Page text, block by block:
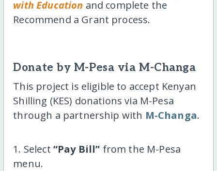
with Education and complete the
Recommend a Grant process.
Donate by M-Pesa via M-Changa
This project is eligible to accept Kenyan
Shilling (KES) donations via M-Pesa
through a partnership with M-Changa.
1. Select “Pay Bill” from the M-Pesa
menu.